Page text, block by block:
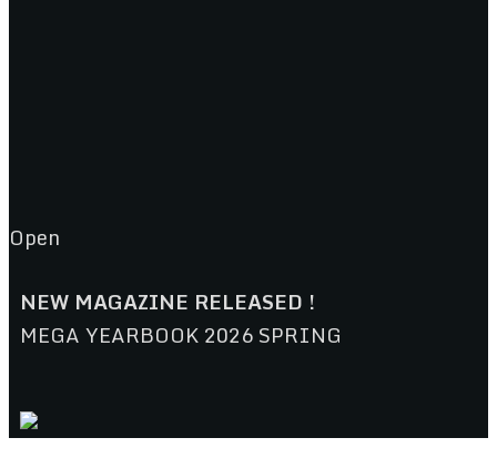
Open
NEW MAGAZINE RELEASED !
MEGA YEARBOOK 2026 SPRING